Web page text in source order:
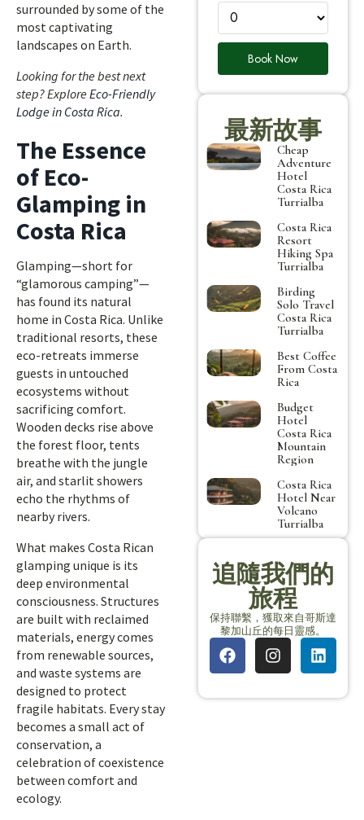
surrounded by some of the
most captivating
landscapes on Earth.
Looking for the best next
step? Explore Eco-Friendly
Lodge in Costa Rica.
The Essence
of Eco-
Glamping in
Costa Rica
Glamping—short for
“glamorous camping”—
has found its natural
home in Costa Rica. Unlike
traditional resorts, these
eco-retreats immerse
guests in untouched
ecosystems without
sacrificing comfort.
Wooden decks rise above
the forest floor, tents
breathe with the jungle
air, and starlit showers
echo the rhythms of
nearby rivers.
What makes Costa Rican
glamping unique is its
deep environmental
consciousness. Structures
are built with reclaimed
materials, energy comes
from renewable sources,
and waste systems are
designed to protect
fragile habitats. Every stay
becomes a small act of
conservation, a
celebration of coexistence
between comfort and
ecology.
Book Now
最新故事
Cheap
Adventure
Hotel
Costa Rica
Turrialba
Costa Rica
Resort
Hiking Spa
Turrialba
Birding
Solo Travel
Costa Rica
Turrialba
Best Coffee
From Costa
Rica
Budget
Hotel
Costa Rica
Mountain
Region
Costa Rica
Hotel Near
Volcano
Turrialba
追隨我們的
旅程
保持聯繫，獲取來自哥斯達
黎加山丘的每日靈感。